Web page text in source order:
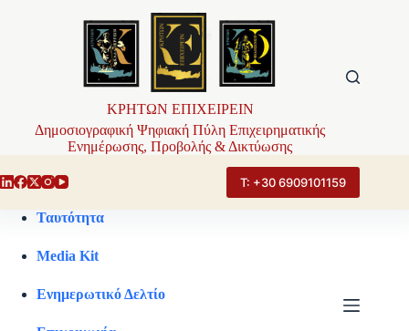
ΚΡΗΤΩΝ ΕΠΙΧΕΙΡΕΙΝ
Δημοσιογραφική Ψηφιακή Πύλη Επιχειρηματικής
Ενημέρωσης, Προβολής & Δικτύωσης
Τ: +30 6909101159
Ταυτότητα
Media Kit
Ενημερωτικό Δελτίο